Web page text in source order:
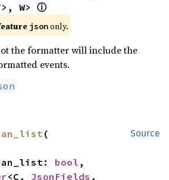
W> ⓘ
json only.
the formatter will include the
events.
Source
(
bool ,
<C, JsonFields